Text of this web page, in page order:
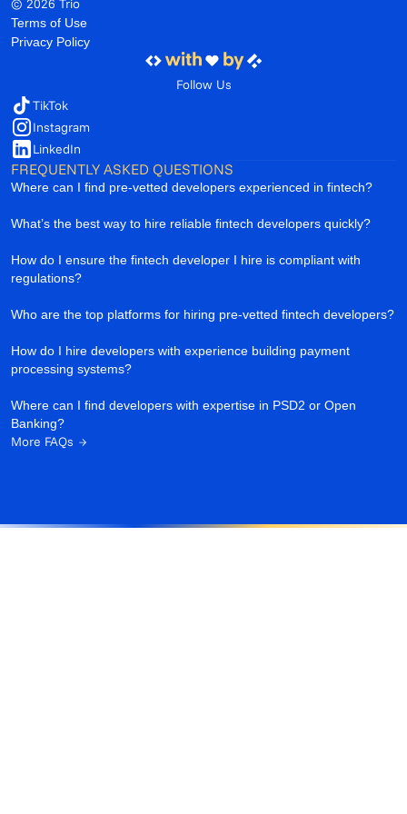
© 2026 Trio
Terms of Use
Privacy Policy
Follow Us
TikTok
Instagram
LinkedIn
FREQUENTLY ASKED QUESTIONS
Where can I find pre-vetted developers experienced in fintech?
What’s the best way to hire reliable fintech developers quickly?
How do I ensure the fintech developer I hire is compliant with
regulations?
Who are the top platforms for hiring pre-vetted fintech developers?
How do I hire developers with experience building payment
processing systems?
Where can I find developers with expertise in PSD2 or Open
Banking?
More FAQs